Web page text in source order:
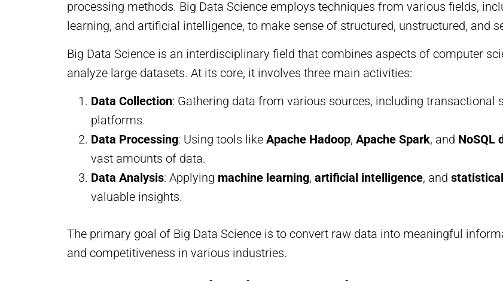
processing methods. Big Data Science employs techniques from various fields,
learning, and artificial intelligence, to make sense of structured, unstructured, and
Big Data Science is an interdisciplinary field that combines aspects of computer
analyze large datasets. At its core, it involves three main activities:
Data Collection: Gathering data from various sources, including transactional
platforms.
Data Processing: Using tools like Apache Hadoop, Apache Spark, and NoSQL
vast amounts of data.
Data Analysis: Applying machine learning, artificial intelligence, and
valuable insights.
The primary goal of Big Data Science is to convert raw data into meaningful
and competitiveness in various industries.